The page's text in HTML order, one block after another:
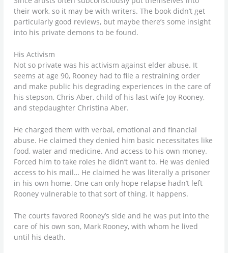
their work, so it may be with writers. The book didn’t get
particularly good reviews, but maybe there’s some insight
into his private demons to be found.
His Activism
Not so private was his activism against elder abuse. It
seems at age 90, Rooney had to file a restraining order
and make public his degrading experiences in the care of
his stepson, Chris Aber, child of his last wife Joy Rooney,
and stepdaughter Christina Aber.
He charged them with verbal, emotional and financial
abuse. He claimed they denied him basic necessitates like
food, water and medicine. And access to his own money.
Forced him to take roles he didn’t want to. He was denied
access to his mail… He claimed he was literally a prisoner
in his own home. One can only hope relapse hadn’t left
Rooney vulnerable to that sort of thing. It happens.
The courts favored Rooney’s side and he was put into the
care of his own son, Mark Rooney, with whom he lived
until his death.